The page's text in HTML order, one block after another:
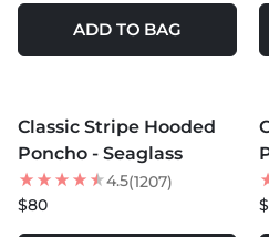
ADD TO BAG
Classic Stripe Hooded
Poncho - Seaglass
4.5(1207)
$80